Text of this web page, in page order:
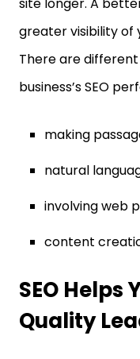
greater visibility of
There are
business’s SEO
making
natural
involving web
content
SEO Helps
Quality